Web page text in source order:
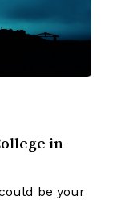
in
be your